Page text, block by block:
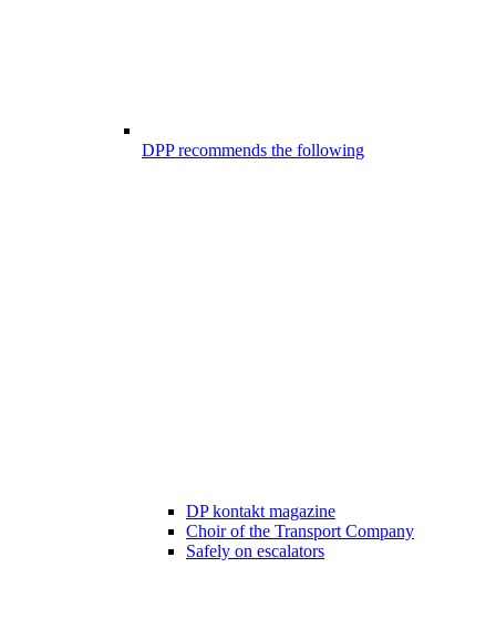
DPP recommends the following
DP kontakt magazine
Choir of the Transport Company
Safely on escalators